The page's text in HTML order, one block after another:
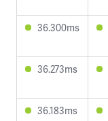
36.300ms
36.273ms
36.183ms